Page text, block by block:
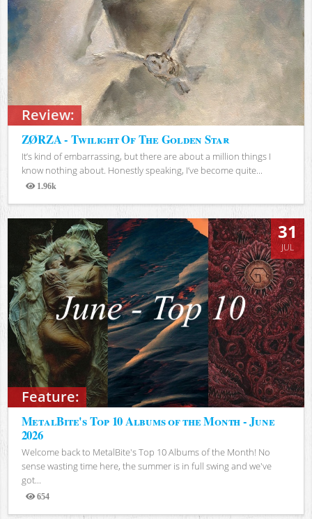
Review:
ZØRZA - Twilight Of The Golden Star
It’s kind of embarrassing, but there are about a million things I
know nothing about. Honestly speaking, I’ve become quite...
1.96k
Views
Feature:
31
JUL
MetalBite's Top 10 Albums of the Month - June
2026
Welcome back to MetalBite's Top 10 Albums of the Month! No
sense wasting time here, the summer is in full swing and we've
got...
654
Views